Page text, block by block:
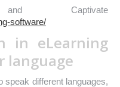
Captivate
software/
in eLearning
language
speak different languages,